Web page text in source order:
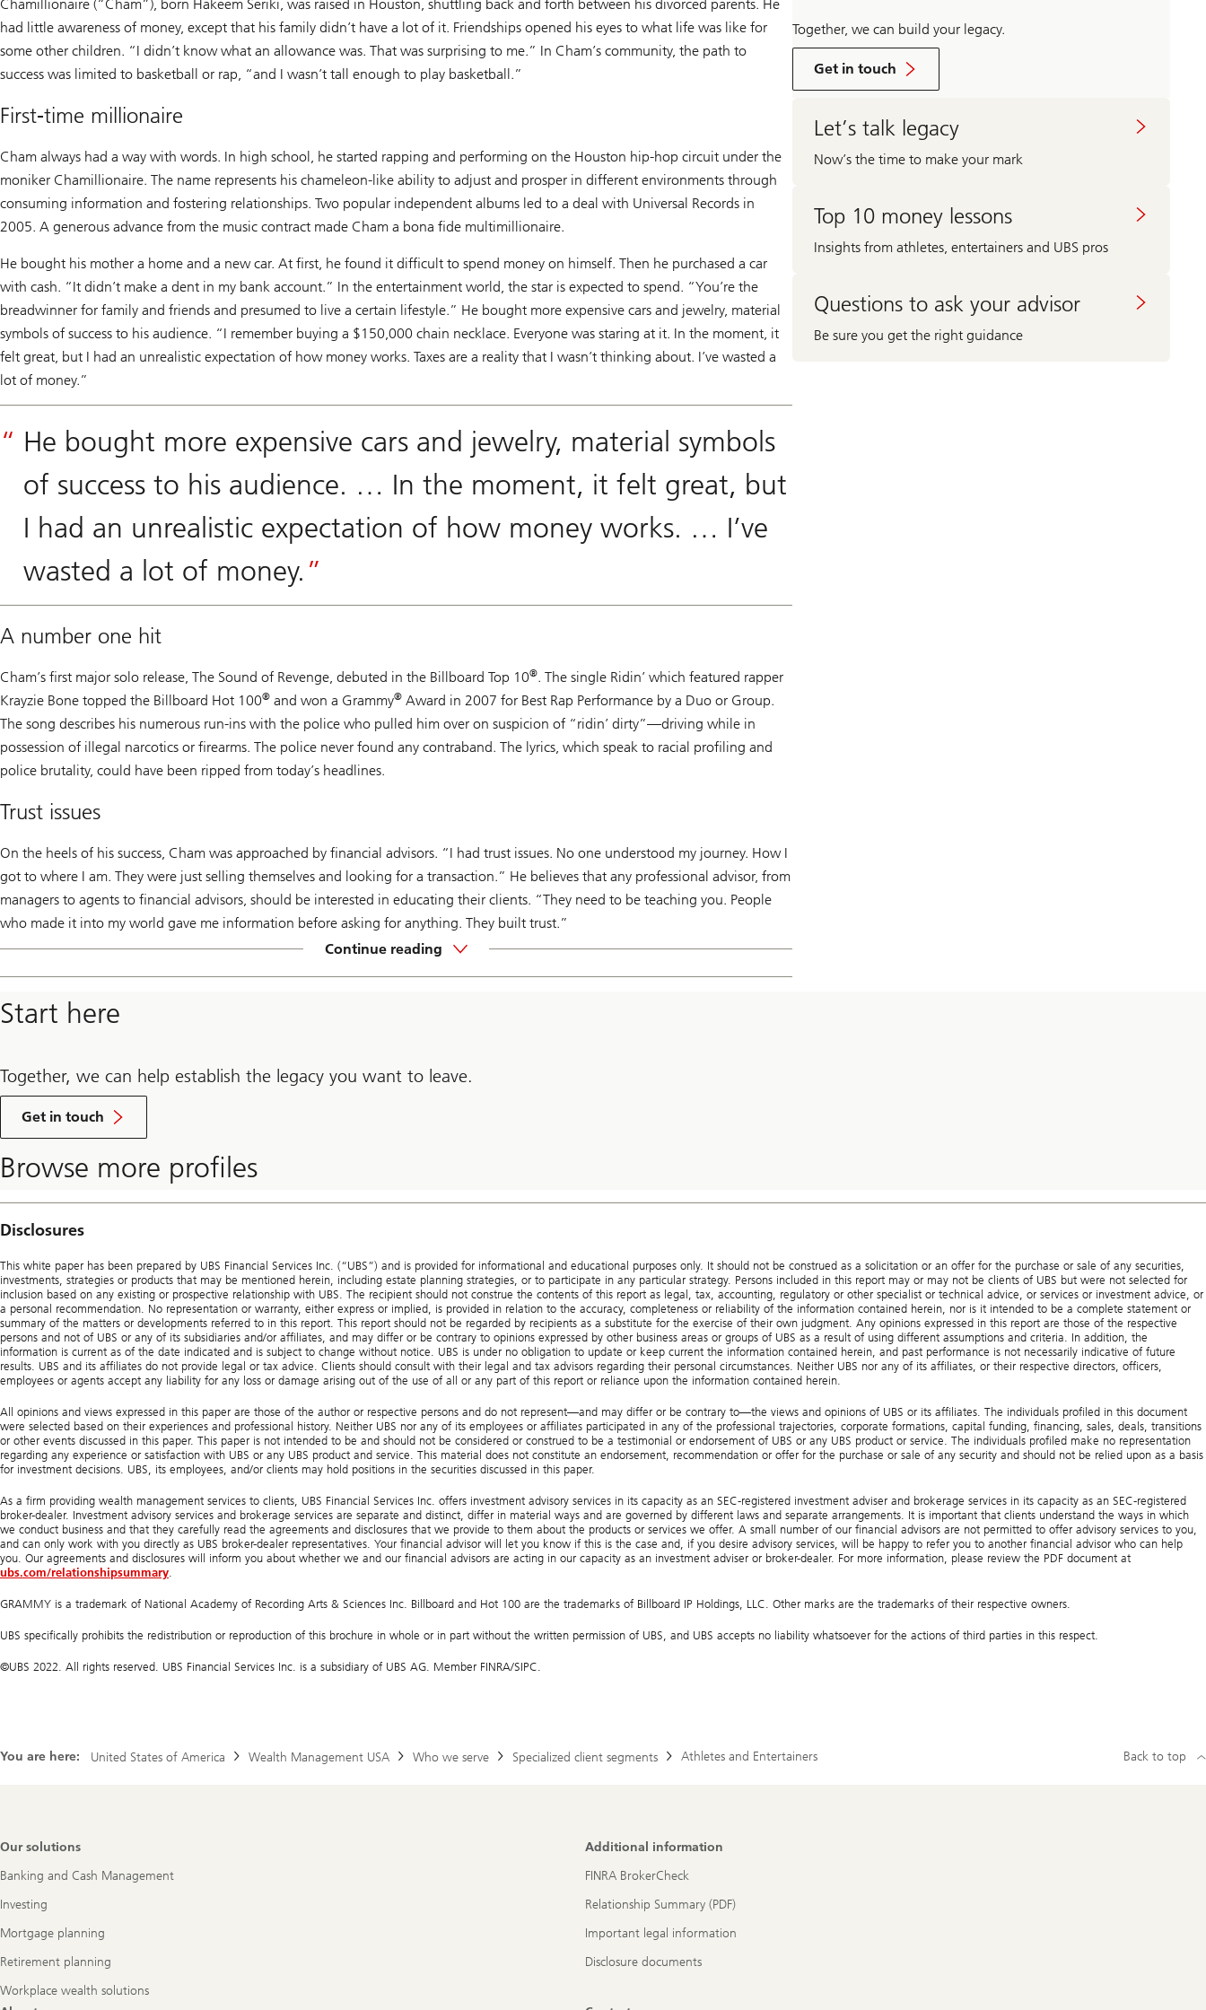
Chamillionaire (“Cham”), born Hakeem Seriki, was raised in Houston, shuttling back and forth between his divorced parents. He
had little awareness of money, except that his family didn’t have a lot of it. Friendships opened his eyes to what life was like for
some other children. “I didn’t know what an allowance was. That was surprising to me.” In Cham’s community, the path to
success was limited to basketball or rap, “and I wasn’t tall enough to play basketball.”
First-time millionaire
Cham always had a way with words. In high school, he started rapping and performing on the Houston hip-hop circuit under the
moniker Chamillionaire. The name represents his chameleon-like ability to adjust and prosper in different environments through
consuming information and fostering relationships. Two popular independent albums led to a deal with Universal Records in
2005. A generous advance from the music contract made Cham a bona fide multimillionaire.
He bought his mother a home and a new car. At first, he found it difficult to spend money on himself. Then he purchased a car
with cash. “It didn’t make a dent in my bank account.” In the entertainment world, the star is expected to spend. “You’re the
breadwinner for family and friends and presumed to live a certain lifestyle.” He bought more expensive cars and jewelry, material
symbols of success to his audience. “I remember buying a $150,000 chain necklace. Everyone was staring at it. In the moment, it
felt great, but I had an unrealistic expectation of how money works. Taxes are a reality that I wasn’t thinking about. I’ve wasted a
lot of money.”
He bought more expensive cars and jewelry, material symbols
of success to his audience. … In the moment, it felt great, but
I had an unrealistic expectation of how money works. … I’ve
wasted a lot of money.
A number one hit
Cham’s first major solo release, The Sound of Revenge , debuted in the Billboard Top 10®. The single Ridin’ which featured rapper
Krayzie Bone topped the Billboard Hot 100® and won a Grammy® Award in 2007 for Best Rap Performance by a Duo or Group.
The song describes his numerous run-ins with the police who pulled him over on suspicion of “ridin’ dirty”—driving while in
possession of illegal narcotics or firearms. The police never found any contraband. The lyrics, which speak to racial profiling and
police brutality, could have been ripped from today’s headlines.
Trust issues
On the heels of his success, Cham was approached by financial advisors. “I had trust issues. No one understood my journey. How I
got to where I am. They were just selling themselves and looking for a transaction.” He believes that any professional advisor, from
managers to agents to financial advisors, should be interested in educating their clients. “They need to be teaching you. People
who made it into my world gave me information before asking for anything. They built trust.”
Continue reading
By
Together, we can build your legacy.
Get in touch
Let’s talk legacy
Now’s the time to make your mark
Top 10 money lessons
Insights from athletes, entertainers and UBS pros
Questions to ask your advisor
Be sure you get the right guidance
Start here
Together, we can help establish the legacy you want to leave.
Get in touch
Browse more profiles
Disclosures
This white paper has been prepared by UBS Financial Services Inc. (“UBS”) and is provided for informational and educational purposes only. It should not be construed as a solicitation or an offer for the purchase or sale of any securities,
investments, strategies or products that may be mentioned herein, including estate planning strategies, or to participate in any particular strategy. Persons included in this report may or may not be clients of UBS but were not selected for
inclusion based on any existing or prospective relationship with UBS. The recipient should not construe the contents of this report as legal, tax, accounting, regulatory or other specialist or technical advice, or services or investment advice, or
a personal recommendation. No representation or warranty, either express or implied, is provided in relation to the accuracy, completeness or reliability of the information contained herein, nor is it intended to be a complete statement or
summary of the matters or developments referred to in this report. This report should not be regarded by recipients as a substitute for the exercise of their own judgment. Any opinions expressed in this report are those of the respective
persons and not of UBS or any of its subsidiaries and/or affiliates, and may differ or be contrary to opinions expressed by other business areas or groups of UBS as a result of using different assumptions and criteria. In addition, the
information is current as of the date indicated and is subject to change without notice. UBS is under no obligation to update or keep current the information contained herein, and past performance is not necessarily indicative of future
results. UBS and its affiliates do not provide legal or tax advice. Clients should consult with their legal and tax advisors regarding their personal circumstances. Neither UBS nor any of its affiliates, or their respective directors, officers,
employees or agents accept any liability for any loss or damage arising out of the use of all or any part of this report or reliance upon the information contained herein.
All opinions and views expressed in this paper are those of the author or respective persons and do not represent—and may differ or be contrary to—the views and opinions of UBS or its affiliates. The individuals profiled in this document
were selected based on their experiences and professional history. Neither UBS nor any of its employees or affiliates participated in any of the professional trajectories, corporate formations, capital funding, financing, sales, deals, transitions
or other events discussed in this paper. This paper is not intended to be and should not be considered or construed to be a testimonial or endorsement of UBS or any UBS product or service. The individuals profiled make no representation
regarding any experience or satisfaction with UBS or any UBS product and service. This material does not constitute an endorsement, recommendation or offer for the purchase or sale of any security and should not be relied upon as a basis
for investment decisions. UBS, its employees, and/or clients may hold positions in the securities discussed in this paper.
As a firm providing wealth management services to clients, UBS Financial Services Inc. offers investment advisory services in its capacity as an SEC-registered investment adviser and brokerage services in its capacity as an SEC-registered
broker-dealer. Investment advisory services and brokerage services are separate and distinct, differ in material ways and are governed by different laws and separate arrangements. It is important that clients understand the ways in which
we conduct business and that they carefully read the agreements and disclosures that we provide to them about the products or services we offer. A small number of our financial advisors are not permitted to offer advisory services to you,
and can only work with you directly as UBS broker-dealer representatives. Your financial advisor will let you know if this is the case and, if you desire advisory services, will be happy to refer you to another financial advisor who can help
you. Our agreements and disclosures will inform you about whether we and our financial advisors are acting in our capacity as an investment adviser or broker-dealer. For more information, please review the PDF document at
ubs.com/relationshipsummary
GRAMMY is a trademark of National Academy of Recording Arts & Sciences Inc. Billboard and Hot 100 are the trademarks of Billboard IP Holdings, LLC. Other marks are the trademarks of their respective owners.
UBS specifically prohibits the redistribution or reproduction of this brochure in whole or in part without the written permission of UBS, and UBS accepts no liability whatsoever for the actions of third parties in this respect.
©UBS 2022. All rights reserved. UBS Financial Services Inc. is a subsidiary of UBS AG. Member FINRA/SIPC.
You are here: United States of America Wealth Management USA Who we serve Specialized client segments Athletes and Entertainers Back to top
Footer
Our solutions
Banking and Cash Management
Investing
Mortgage planning
Retirement planning
Workplace wealth solutions
Additional information
FINRA BrokerCheck
Relationship Summary (PDF)
Important legal information
Disclosure documents